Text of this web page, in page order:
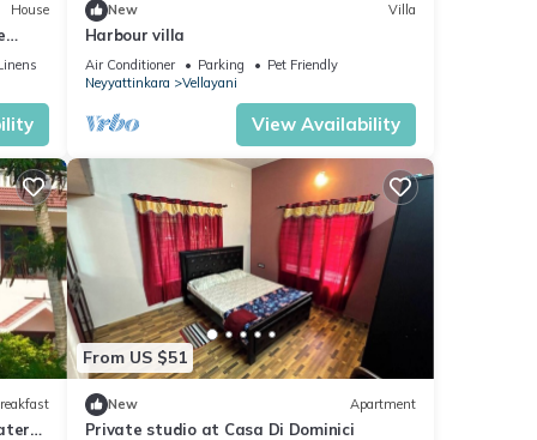
House New Villa
Harbour villa
Air Conditioner Parking
Pet Friendly
Neyyattinkara
Vellayani
View Availability
From US $51
New Apartment
Private studio at Casa Di Dominici